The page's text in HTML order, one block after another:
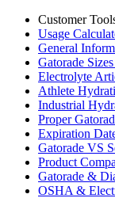
Customer
Usage
General
Gatorade
Electrolyte
Athlete
Industrial
Proper
Expiration
Gatorade VS
Product
Gatorade &
OSHA &